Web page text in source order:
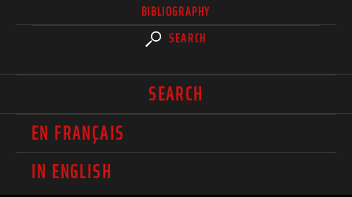
BIBLIOGRAPHY
SEARCH
SEARCH
EN FRANÇAIS
IN ENGLISH